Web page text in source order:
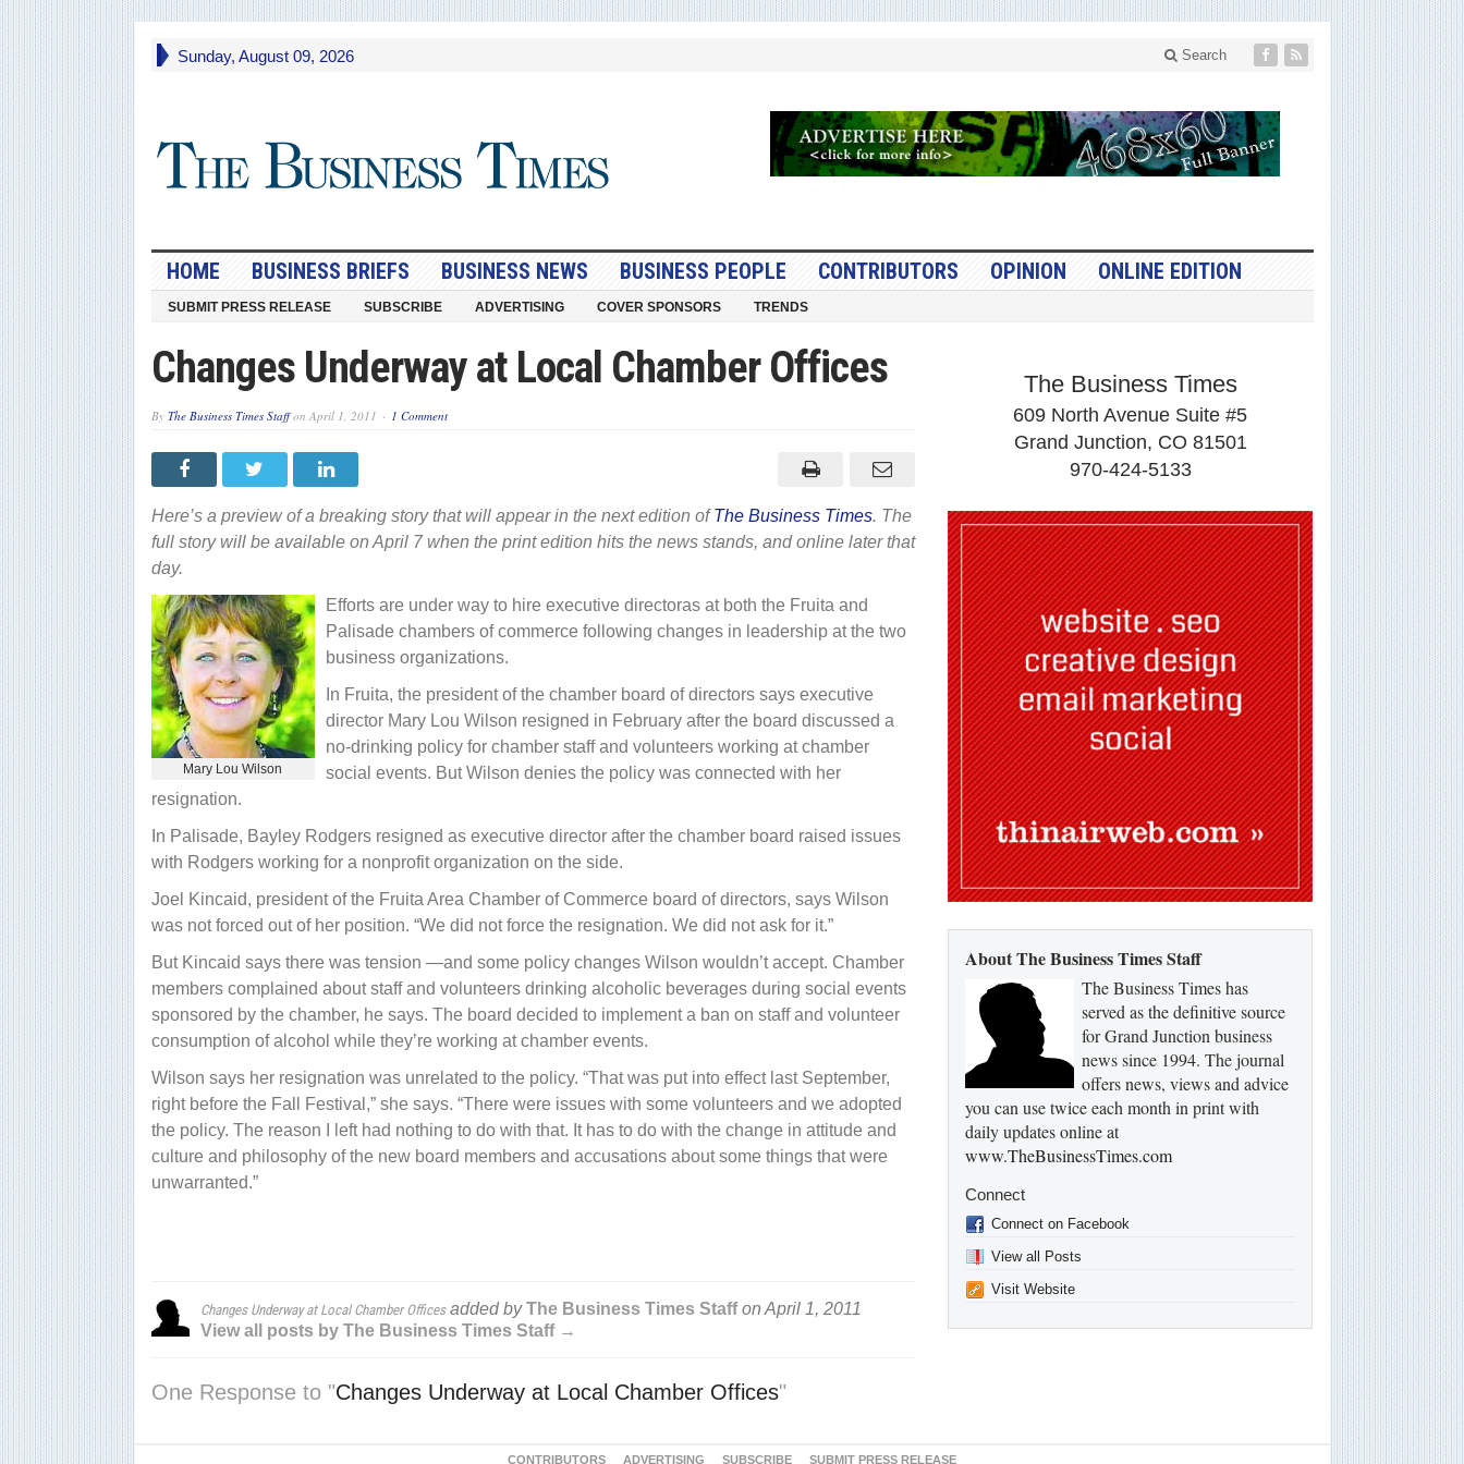
Sunday, August 09, 2026 Search
HOME BUSINESS BRIEFS BUSINESS NEWS BUSINESS PEOPLE CONTRIBUTORS OPINION ONLINE EDITION
SUBMIT PRESS RELEASE SUBSCRIBE ADVERTISING COVER SPONSORS TRENDS
Changes Underway at Local Chamber Offices
By The Business Times Staffon April 1, 2011 1 Comment
Here’s a preview of a breaking story that will appear in the next edition ofThe Business Times. The
full story will be available on April 7 when the print edition hits the news stands, and online later that
day.
Mary Lou Wilson
Efforts are under way to hire executive directoras at both the Fruita and
Palisade chambers of commerce following changes in leadership at the two
business organizations.
In Fruita, the president of the chamber board of directors says executive
director Mary Lou Wilson resigned in February after the board discussed a
no-drinking policy for chamber staff and volunteers working at chamber
social events. But Wilson denies the policy was connected with her
resignation.
In Palisade, Bayley Rodgers resigned as executive director after the chamber board raised issues
with Rodgers working for a nonprofit organization on the side.
Joel Kincaid, president of the Fruita Area Chamber of Commerce board of directors, says Wilson
was not forced out of her position. “We did not force the resignation. We did not ask for it.”
But Kincaid says there was tension —and some policy changes Wilson wouldn’t accept. Chamber
members complained about staff and volunteers drinking alcoholic beverages during social events
sponsored by the chamber, he says. The board decided to implement a ban on staff and volunteer
consumption of alcohol while they’re working at chamber events.
Wilson says her resignation was unrelated to the policy. “That was put into effect last September,
right before the Fall Festival,” she says. “There were issues with some volunteers and we adopted
the policy. The reason I left had nothing to do with that. It has to do with the change in attitude and
culture and philosophy of the new board members and accusations about some things that were
unwarranted.”
Changes Underway at Local Chamber Officesadded byThe Business Times Staffon April 1, 2011
View all posts by The Business Times Staff →
One Response to "Changes Underway at Local Chamber Offices"
The Business Times
609 North Avenue Suite #5
Grand Junction, CO 81501
970-424-5133
About The Business Times Staff
The Business Times has
served as the definitive source
for Grand Junction business
news since 1994. The journal
offers news, views and advice
you can use twice each month in print with
daily updates online at
www.TheBusinessTimes.com
Connect
Connect on Facebook
View all Posts
Visit Website
CONTRIBUTORS ADVERTISING SUBSCRIBE SUBMIT PRESS RELEASE